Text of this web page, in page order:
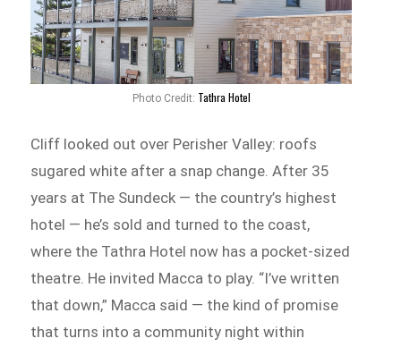
Photo Credit: Tathra Hotel
Cliff looked out over Perisher Valley: roofs
sugared white after a snap change. After 35
years at The Sundeck — the country’s highest
hotel — he’s sold and turned to the coast,
where the Tathra Hotel now has a pocket-sized
theatre. He invited Macca to play. “I’ve written
that down,” Macca said — the kind of promise
that turns into a community night within